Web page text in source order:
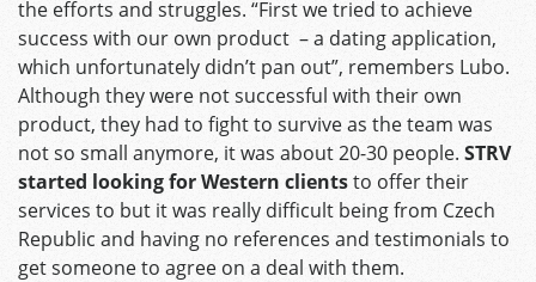
the efforts and struggles. “First we tried to achieve
success with our own product – a dating application,
which unfortunately didn’t pan out”, remembers Lubo.
Although they were not successful with their own
product, they had to fight to survive as the team was
not so small anymore, it was about 20-30 people. STRV
started looking for Western clientsto offer their
services to but it was really difficult being from Czech
Republic and having no references and testimonials to
get someone to agree on a deal with them.